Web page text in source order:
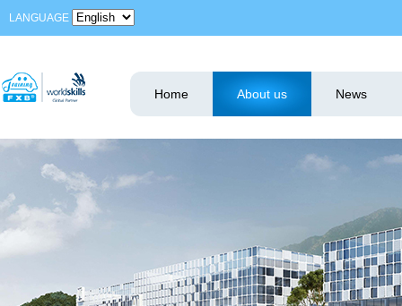
LANGUAGE
Home About us News